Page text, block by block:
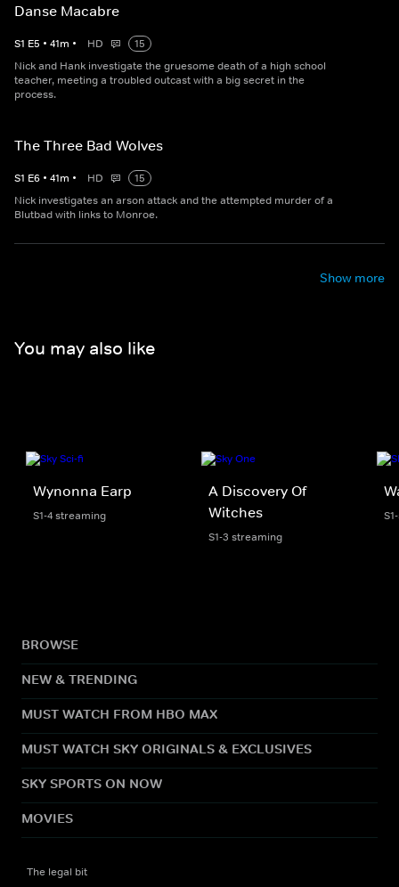
Danse Macabre
S1 E5 • 41m • HD
15
Nick and Hank investigate the gruesome death of a high school
teacher, meeting a troubled outcast with a big secret in the
process.
The Three Bad Wolves
S1 E6 • 41m • HD
15
Nick investigates an arson attack and the attempted murder of a
Blutbad with links to Monroe.
Show more
You may also like
Wynonna Earp
S1-4 streaming
A Discovery Of
Witches
S1-3 streaming
BROWSE
NEW & TRENDING
MUST WATCH FROM HBO MAX
MUST WATCH SKY ORIGINALS & EXCLUSIVES
SKY SPORTS ON NOW
MOVIES
The legal bit